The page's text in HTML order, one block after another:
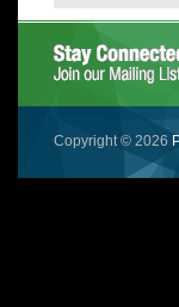
Copyright © 2026